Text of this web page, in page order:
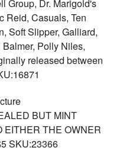
Group, Dr. Marigold's
Reid, Casuals, Ten
Soft Slipper, Galliard,
Polly Niles,
released between
BUT MINT
EITHER THE OWNER
SKU:23366